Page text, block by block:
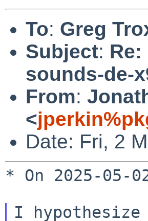
To: Greg
Subject:
sounds-de-
From:
<
Date: Fri, 2
* On 2025-05-
I